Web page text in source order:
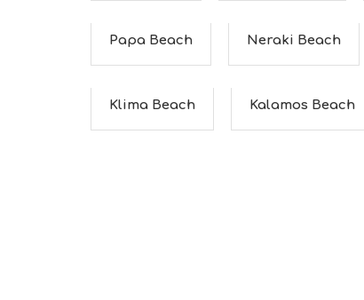
Papa Beach Neraki Beach
Klima Beach Kalamos Beach